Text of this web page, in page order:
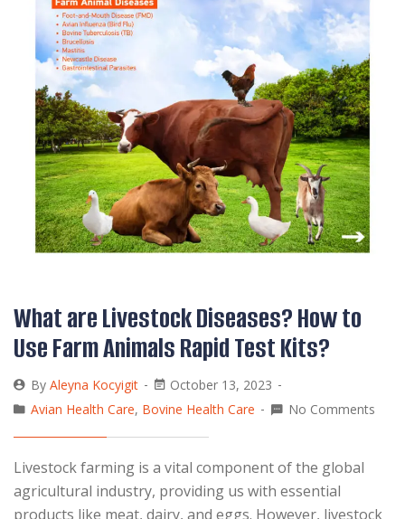
What are Livestock Diseases? How to
Use Farm Animals Rapid Test Kits?
By Aleyna Kocyigit
October 13, 2023
Avian Health Care, Bovine Health Care No Comments
Livestock farming is a vital component of the global
agricultural industry, providing us with essential
products like meat, dairy, and eggs. However, livestock